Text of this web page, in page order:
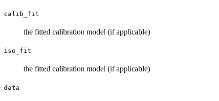
calib_fit
the fitted calibration model (if applicable)
iso_fit
the fitted calibration model (if applicable)
data